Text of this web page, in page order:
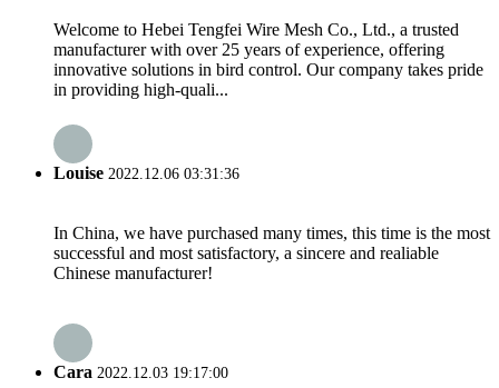
Welcome to Hebei Tengfei Wire Mesh Co., Ltd., a trusted
manufacturer with over 25 years of experience, offering
innovative solutions in bird control. Our company takes pride
in providing high-quali...
Louise 2022.12.06 03:31:36
In China, we have purchased many times, this time is the most
successful and most satisfactory, a sincere and realiable
Chinese manufacturer!
Cara 2022.12.03 19:17:00